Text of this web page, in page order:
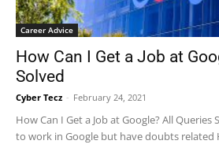
Career Advice
How Can I Get a Job at
Solved
Cyber Tecz - February 24, 2021
How Can I Get a Job at Google? All
to work in Google but have doubts related